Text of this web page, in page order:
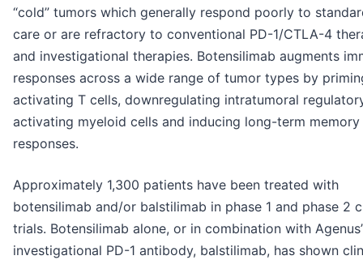
“cold” tumors which generally respond poorly to
care or are refractory to conventional PD-1/CTLA-4
and investigational therapies. Botensilimab augments
responses across a wide range of tumor types by
activating T cells, downregulating intratumoral
activating myeloid cells and inducing long-term memory
responses.
Approximately 1,300 patients have been treated with
botensilimab and/or balstilimab in phase 1 and phase 2
trials. Botensilimab alone, or in combination with Agenus’
investigational PD-1 antibody, balstilimab, has shown